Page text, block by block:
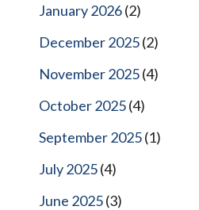
January 2026(2)
December 2025(2)
November 2025(4)
October 2025(4)
September 2025(1)
July 2025(4)
June 2025(3)